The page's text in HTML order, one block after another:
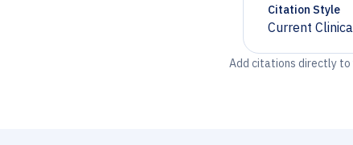
Citation Style
Current
Chevron down
Add citations directly to